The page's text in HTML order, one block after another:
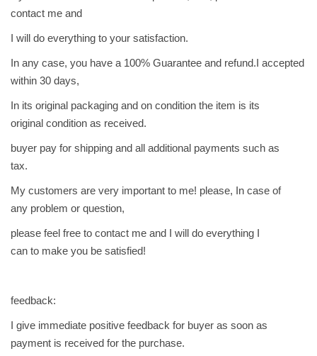
contact me and
I will do everything to your satisfaction.
In any case, you have a 100% Guarantee and refund.I accepted
within 30 days,
In its original packaging and on condition the item is its
original condition as received.
buyer pay for shipping and all additional payments such as
tax.
My customers are very important to me! please, In case of
any problem or question,
please feel free to contact me and I will do everything I
can to make you be satisfied!
feedback:
I give immediate positive feedback for buyer as soon as
payment is received for the purchase.